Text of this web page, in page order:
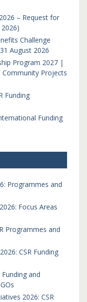
– Request for
Challenge
August 2026
Program 2027 |
Community Projects
Funding
Funding
Programmes and
Focus Areas
Programmes and
CSR Funding
Funding and
2026: CSR